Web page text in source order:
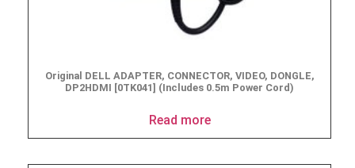
Original DELL ADAPTER, CONNECTOR, VIDEO, DONGLE,
DP2HDMI [0TK041] (Includes 0.5m Power Cord)
Read more